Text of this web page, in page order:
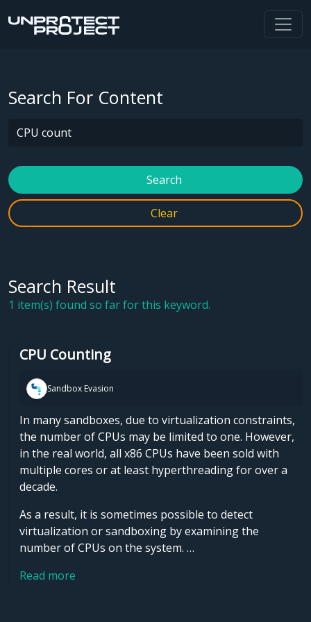
Search For Content
Search
Clear
Search Result
1 item(s) found so far for this keyword.
CPU Counting
Sandbox Evasion
In many sandboxes, due to virtualization constraints,
the number of CPUs may be limited to one. However,
in the real world, all x86 CPUs have been sold with
multiple cores or at least hyperthreading for over a
decade.
As a result, it is sometimes possible to detect
virtualization or sandboxing by examining the
number of CPUs on the system. …
Read more